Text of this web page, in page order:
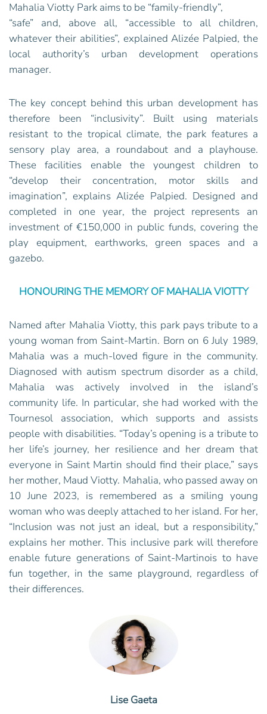
Mahalia Viotty Park aims to be “family-friendly”,
“safe” and, above all, “accessible to all children,
whatever their abilities”, explained Alizée Palpied, the
local authority’s urban development operations
manager.
The key concept behind this urban development has
therefore been “inclusivity”. Built using materials
resistant to the tropical climate, the park features a
sensory play area, a roundabout and a playhouse.
These facilities enable the youngest children to
“develop their concentration, motor skills and
imagination”, explains Alizée Palpied. Designed and
completed in one year, the project represents an
investment of €150,000 in public funds, covering the
play equipment, earthworks, green spaces and a
gazebo.
HONOURING THE MEMORY OF MAHALIA VIOTTY
Named after Mahalia Viotty, this park pays tribute to a
young woman from Saint-Martin. Born on 6 July 1989,
Mahalia was a much-loved figure in the community.
Diagnosed with autism spectrum disorder as a child,
Mahalia was actively involved in the island’s
community life. In particular, she had worked with the
Tournesol association, which supports and assists
people with disabilities. “Today’s opening is a tribute to
her life’s journey, her resilience and her dream that
everyone in Saint Martin should find their place,” says
her mother, Maud Viotty. Mahalia, who passed away on
10 June 2023, is remembered as a smiling young
woman who was deeply attached to her island. For her,
“Inclusion was not just an ideal, but a responsibility,”
explains her mother. This inclusive park will therefore
enable future generations of Saint-Martinois to have
fun together, in the same playground, regardless of
their differences.
Lise Gaeta